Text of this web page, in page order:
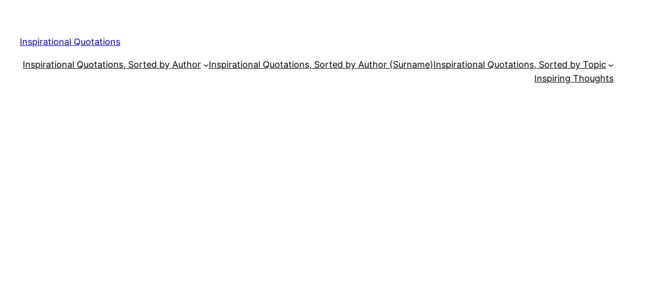
content
Inspirational Quotations
Inspirational Quotations, Sorted by Author Inspirational Quotations, Sorted by Author (Surname)Inspirational Quotations, Sorted by Topic
Inspiring Thoughts